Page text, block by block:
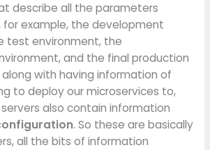
describe all the parameters
example, the development
test environment, the
and the final production
with having information of
to deploy our microservices to,
also contain information
. So these are basically
all the bits of information